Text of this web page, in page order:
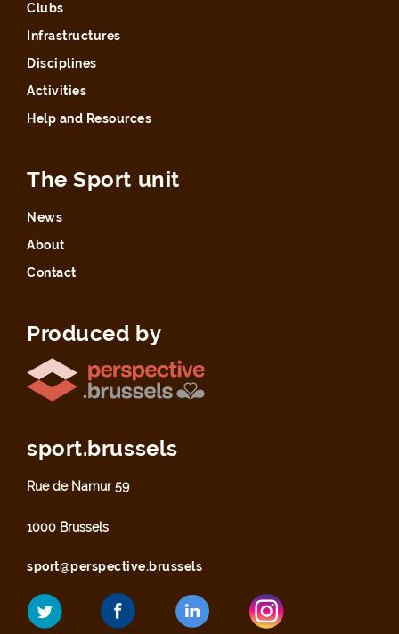
Clubs
Infrastructures
Disciplines
Activities
Help and Resources
The Sport unit
News
About
Contact
Produced by
sport.brussels
Rue de Namur 59
1000 Brussels
sport@perspective.brussels